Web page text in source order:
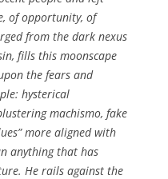
of opportunity, of
from the dark nexus
fills this moonscape
the fears and
hysterical
machismo, fake
more aligned with
anything that has
He rails against the